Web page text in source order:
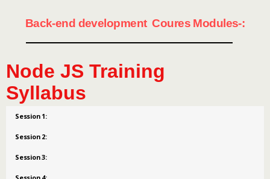
Back-end development Coures Modules-:
Node JS Training
Syllabus
Session 1:
Session 2:
Session 3: